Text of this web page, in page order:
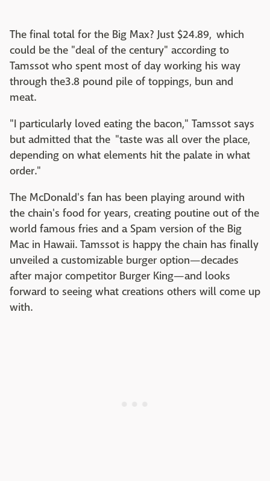
The final total for the Big Max? Just $24.89, which
could be the "deal of the century" according to
Tamssot who spent most of day working his way
through the3.8 pound pile of toppings, bun and
meat.
"I particularly loved eating the bacon," Tamssot says
but admitted that the "taste was all over the place,
depending on what elements hit the palate in what
order."
The McDonald's fan has been playing around with
the chain's food for years, creating poutine out of the
world famous fries and a Spam version of the Big
Mac in Hawaii. Tamssot is happy the chain has finally
unveiled a customizable burger option—decades
after major competitor Burger King—and looks
forward to seeing what creations others will come up
with.